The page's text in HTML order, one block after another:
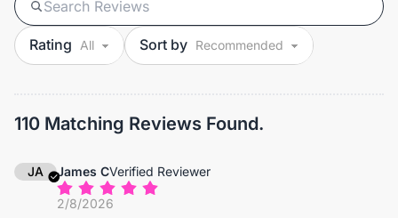
Rating Sort by
110 Matching Reviews Found.
JA James CVerified Reviewer
2/8/2026